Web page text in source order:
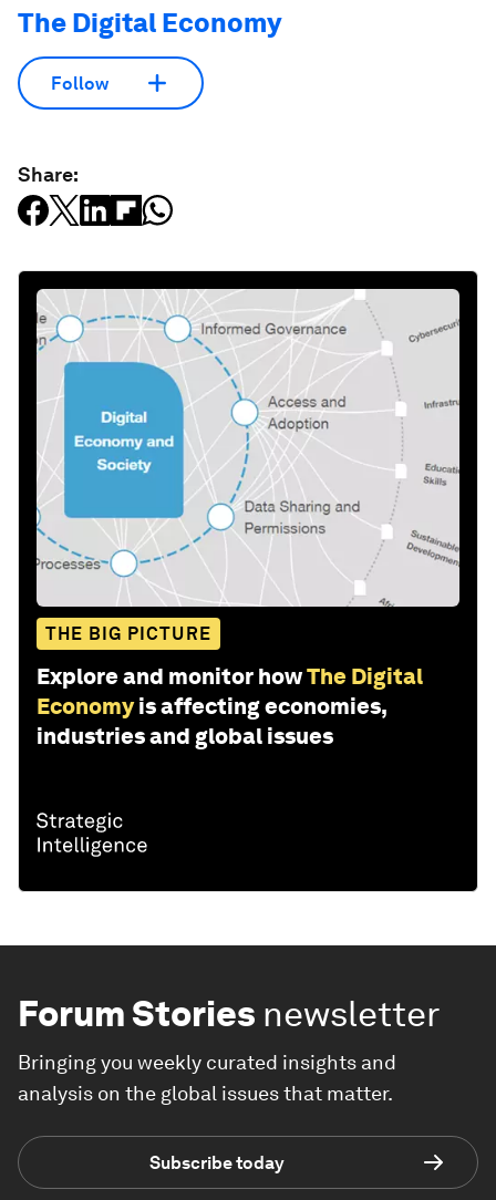
The Digital Economy
Follow
Share:
THE BIG PICTURE
Explore and monitor howThe Digital
Economy is affecting economies,
industries and global issues
Forum Stories newsletter
Bringing you weekly curated insights and
analysis on the global issues that matter.
Subscribe today